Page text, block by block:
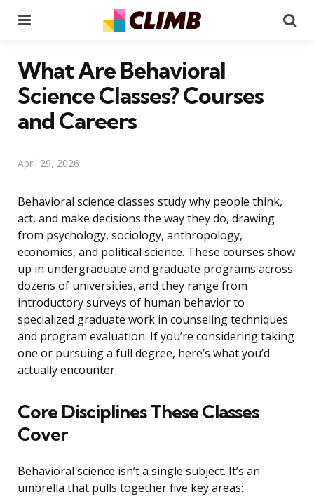
What Are Behavioral
Science Classes? Courses
and Careers
April 29, 2026
Behavioral science classes study why people think,
act, and make decisions the way they do, drawing
from psychology, sociology, anthropology,
economics, and political science. These courses show
up in undergraduate and graduate programs across
dozens of universities, and they range from
introductory surveys of human behavior to
specialized graduate work in counseling techniques
and program evaluation. If you’re considering taking
one or pursuing a full degree, here’s what you’d
actually encounter.
Core Disciplines These Classes
Cover
Behavioral science isn’t a single subject. It’s an
umbrella that pulls together five key areas: